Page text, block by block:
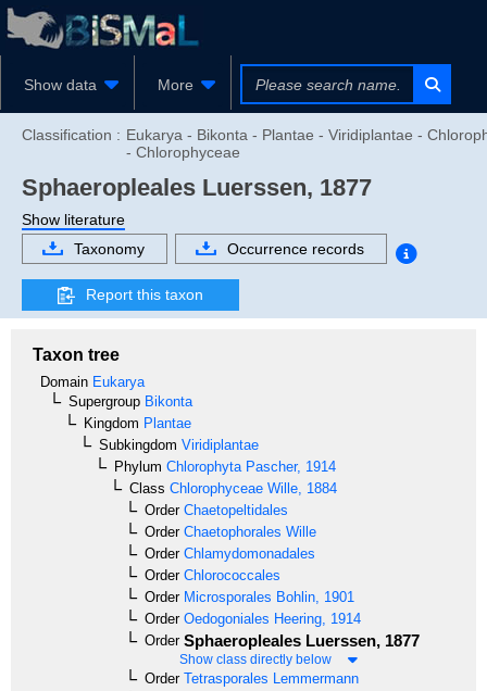
Show data More
Classification : Eukarya - Bikonta - Plantae - Viridiplantae -
- Chlorophyceae
Sphaeropleales Luerssen, 1877
Show literature
Taxonomy
Occurrence records
Report this taxon
Taxon tree
Domain Eukarya
Supergroup Bikonta
Kingdom Plantae
Subkingdom Viridiplantae
Phylum Chlorophyta Pascher, 1914
Class Chlorophyceae Wille, 1884
OrderChaetopeltidales
OrderChaetophorales Wille
OrderChlamydomonadales
OrderChlorococcales
OrderMicrosporales Bohlin, 1901
OrderOedogoniales Heering, 1914
OrderSphaeropleales Luerssen, 1877
Show class directly below
OrderTetrasporales Lemmermann